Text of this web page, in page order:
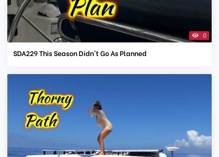
0
SDA229 This Season Didn't Go As Planned